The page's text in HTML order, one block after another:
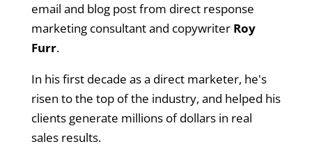
email and blog post from direct response
marketing consultant and copywriter Roy
Furr.
In his first decade as a direct marketer, he's
risen to the top of the industry, and helped his
clients generate millions of dollars in real
sales results.